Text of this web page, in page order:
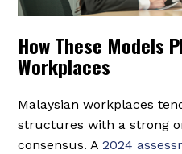
How These Models
Workplaces
Malaysian workplaces
structures with a strong
consensus. A2024